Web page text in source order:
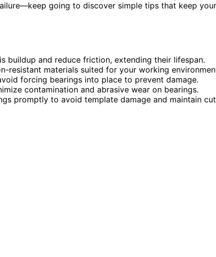
going to discover simple tips that keep your
buildup and reduce friction, extending their lifespan.
resistant materials suited for your working
forcing bearings into place to prevent damage.
contamination and abrasive wear on bearings.
promptly to avoid template damage and maintain cut